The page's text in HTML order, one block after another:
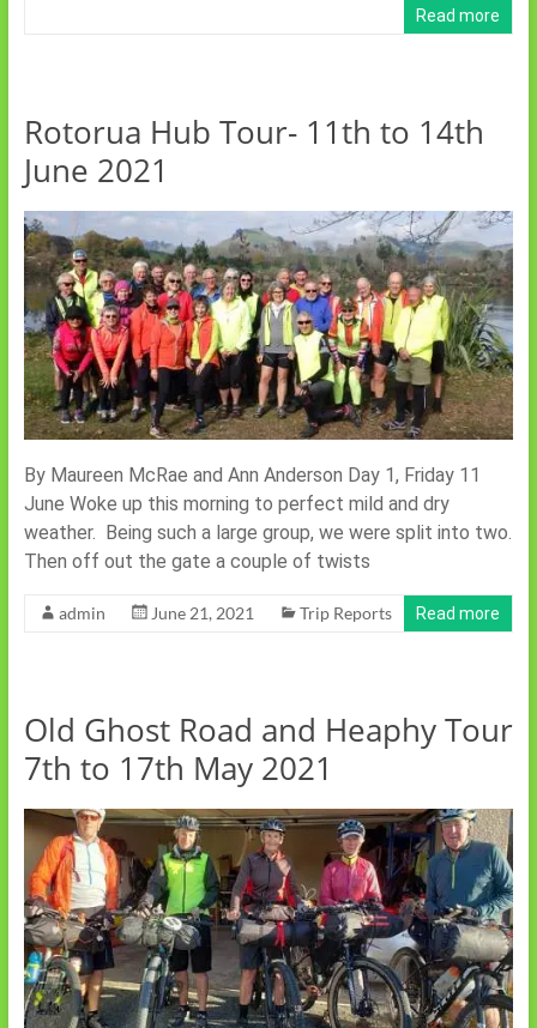
Read more
Rotorua Hub Tour- 11th to 14th
June 2021
By Maureen McRae and Ann Anderson Day 1, Friday 11
June Woke up this morning to perfect mild and dry
weather. Being such a large group, we were split into two.
Then off out the gate a couple of twists
admin June 21, 2021 Trip Reports Read more
Old Ghost Road and Heaphy Tour
7th to 17th May 2021